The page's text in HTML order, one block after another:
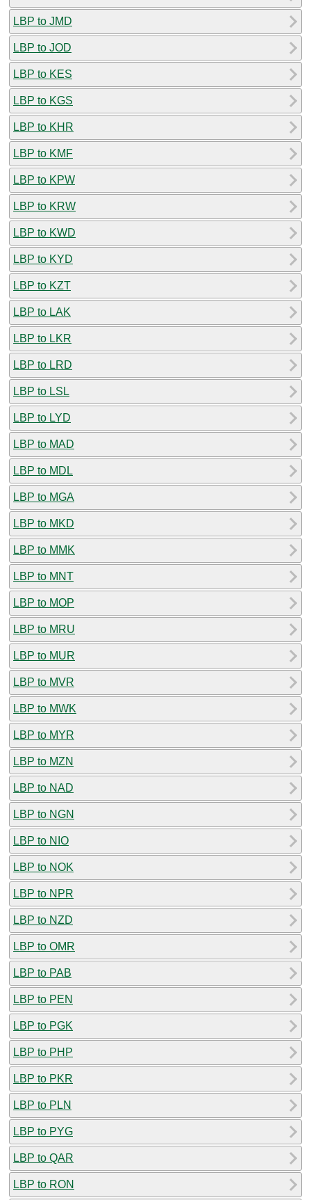
LBP to JMD
LBP to JOD
LBP to KES
LBP to KGS
LBP to KHR
LBP to KMF
LBP to KPW
LBP to KRW
LBP to KWD
LBP to KYD
LBP to KZT
LBP to LAK
LBP to LKR
LBP to LRD
LBP to LSL
LBP to LYD
LBP to MAD
LBP to MDL
LBP to MGA
LBP to MKD
LBP to MMK
LBP to MNT
LBP to MOP
LBP to MRU
LBP to MUR
LBP to MVR
LBP to MWK
LBP to MYR
LBP to MZN
LBP to NAD
LBP to NGN
LBP to NIO
LBP to NOK
LBP to NPR
LBP to NZD
LBP to OMR
LBP to PAB
LBP to PEN
LBP to PGK
LBP to PHP
LBP to PKR
LBP to PLN
LBP to PYG
LBP to QAR
LBP to RON